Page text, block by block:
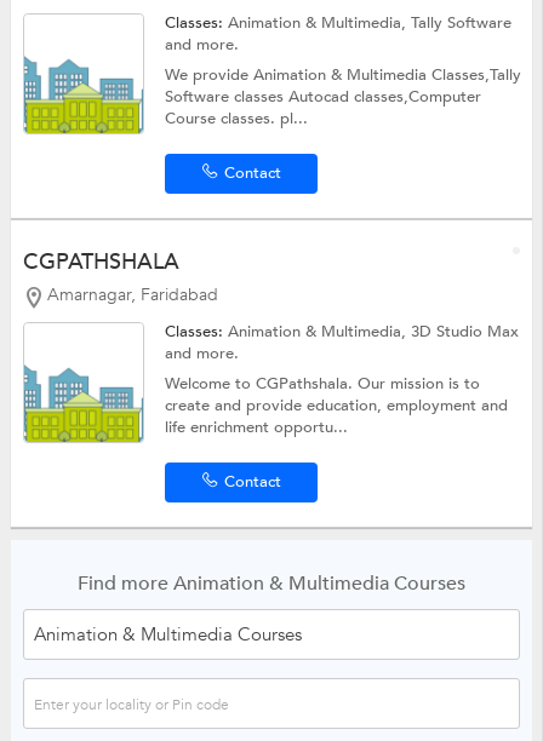
Classes:Animation & Multimedia,Tally Software
and more.
We provide Animation & Multimedia Classes,Tally
Software classes Autocad classes,Computer
Course classes. pl...
Contact
CGPATHSHALA
Amarnagar, Faridabad
Classes:Animation & Multimedia,3D Studio Max
and more.
Welcome to CGPathshala. Our mission is to
create and provide education, employment and
life enrichment opportu...
Contact
Find more Animation & Multimedia Courses